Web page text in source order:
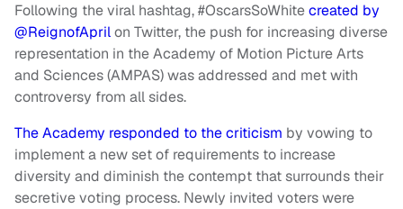
Following the viral hashtag, #OscarsSoWhitecreated by
@ReignofAprilon Twitter, the push for increasing diverse
representation in the Academy of Motion Picture Arts
and Sciences (AMPAS) was addressed and met with
controversy from all sides.
The Academy responded to the criticism by vowing to
implement a new set of requirements to increase
diversity and diminish the contempt that surrounds their
secretive voting process. Newly invited voters were